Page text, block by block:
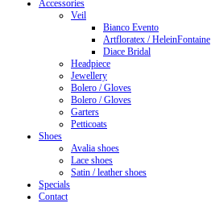
Accessories
Veil
Bianco Evento
Artfloratex / HeleinFontaine
Diace Bridal
Headpiece
Jewellery
Bolero / Gloves
Bolero / Gloves
Garters
Petticoats
Shoes
Avalia shoes
Lace shoes
Satin / leather shoes
Specials
Contact